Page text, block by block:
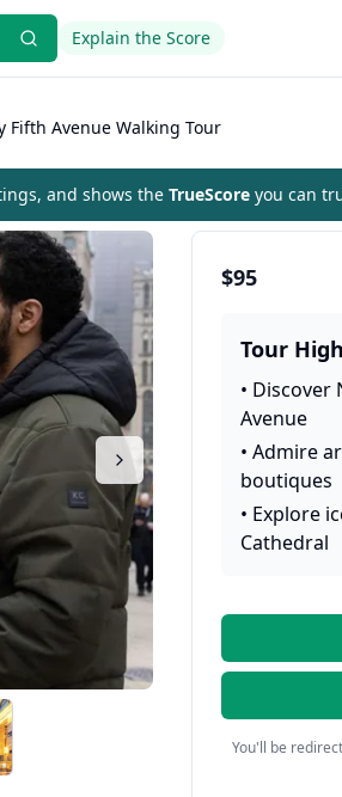
Explain the Score
Fifth Avenue Walking Tour
and shows the TrueScore you can
$95
Tour
• Discover
Avenue
•Admire
boutiques
• Explore
Cathedral
You'll be